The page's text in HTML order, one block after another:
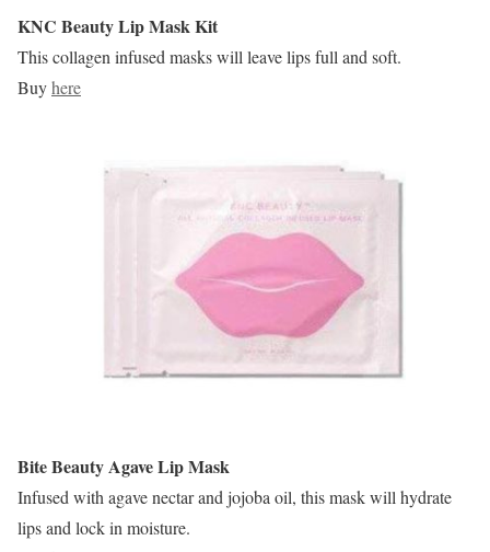
KNC Beauty Lip Mask Kit
This collagen infused masks will leave lips full and soft.
Buyhere
Bite Beauty Agave Lip Mask
Infused with agave nectar and jojoba oil, this mask will hydrate
lips and lock in moisture.